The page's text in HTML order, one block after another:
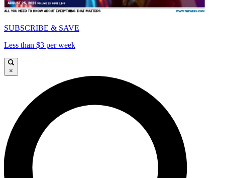
SUBSCRIBE & SAVE
Less than $3 per week
×